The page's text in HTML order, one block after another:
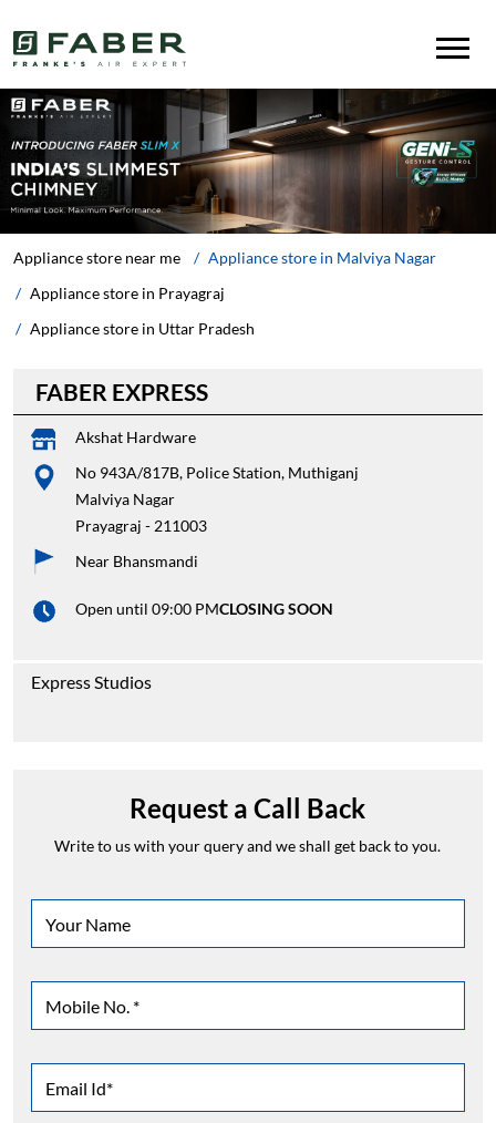
Appliance store near me
Appliance store in Uttar Pradesh
Appliance store in Prayagraj
Appliance store in Malviya Nagar
FABER EXPRESS
Akshat Hardware
No 943A/817B, Police Station, Muthiganj
Malviya Nagar
Prayagraj - 211003
Near Bhansmandi
Open until 09:00 PMCLOSING SOON
Express Studios
Request a Call Back
Write to us with your query and we shall get back to you.